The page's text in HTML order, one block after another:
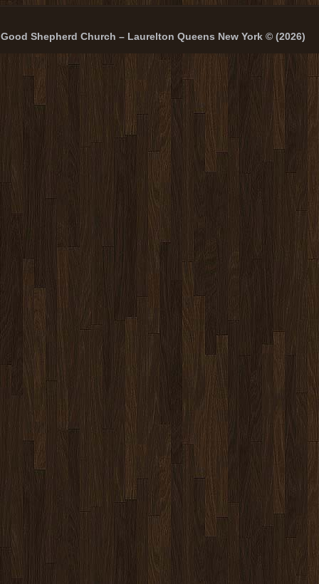
Good Shepherd Church – Laurelton Queens New York © (2026)